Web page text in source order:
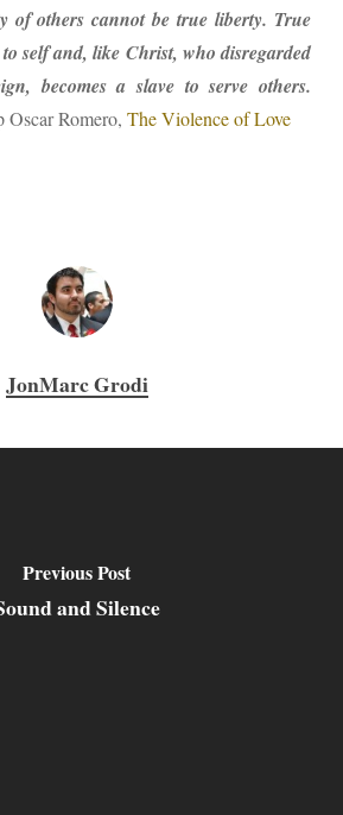
of others cannot be true liberty. True
self and, like Christ, who disregarded
becomes a slave to serve others.
Oscar Romero, The Violence of Love
JonMarc Grodi
Previous Post
and Silence